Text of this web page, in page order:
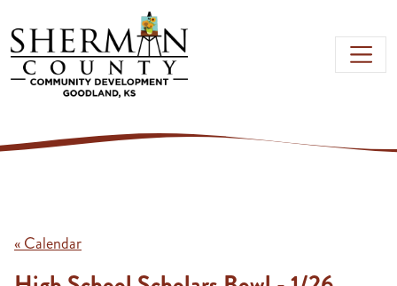
Skip to main content
« Calendar